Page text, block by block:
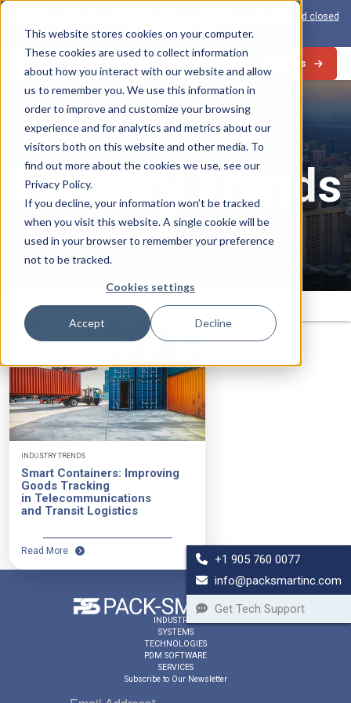
This website stores cookies on your computer.
These cookies are used to collect information
about how you interact with our website and allow
us to remember you. We use this information in
order to improve and customize your browsing
experience and for analytics and metrics about our
visitors both on this website and other media. To
find out more about the cookies we use, see our
Privacy Policy.
If you decline, your information won’t be tracked
when you visit this website. A single cookie will be
used in your browser to remember your preference
not to be tracked.
Cookies settings
Accept Decline
The world’s first inline solution for secure open and closed
loop card production
Contact Us
Industry Trends
Submit
INDUSTRY TRENDS
Smart Containers: Improving
Goods Tracking
in Telecommunications
and Transit Logistics
Read More
INDUSTRIES
SYSTEMS
TECHNOLOGIES
PDM SOFTWARE
SERVICES
Subscribe to Our Newsletter
+1 905 760 0077
info@packsmartinc.com
Get Tech Support